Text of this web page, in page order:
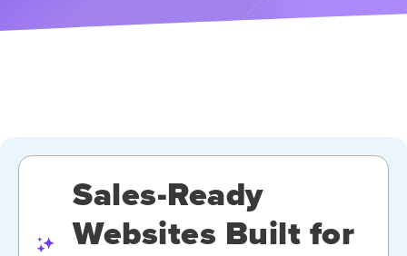
Sales-Ready
Websites Built for